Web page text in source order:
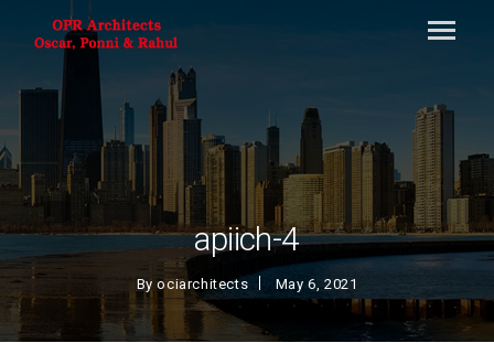
apiich-4
Byociarchitects May 6, 2021